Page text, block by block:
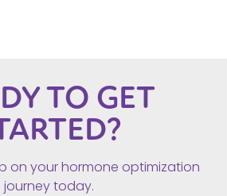
TO GET
on your hormone optimization
journey today.